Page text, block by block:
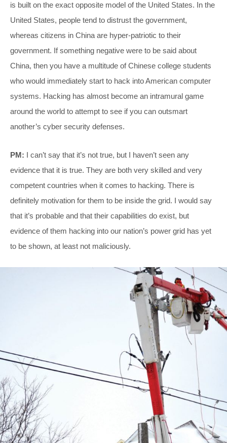
is built on the exact opposite model of the United States. In the
United States, people tend to distrust the government,
whereas citizens in China are hyper-patriotic to their
government. If something negative were to be said about
China, then you have a multitude of Chinese college students
who would immediately start to hack into American computer
systems. Hacking has almost become an intramural game
around the world to attempt to see if you can outsmart
another’s cyber security defenses.
PM: I can’t say that it’s not true, but I haven’t seen any
evidence that it is true. They are both very skilled and very
competent countries when it comes to hacking. There is
definitely motivation for them to be inside the grid. I would say
that it’s probable and that their capabilities do exist, but
evidence of them hacking into our nation’s power grid has yet
to be shown, at least not maliciously.